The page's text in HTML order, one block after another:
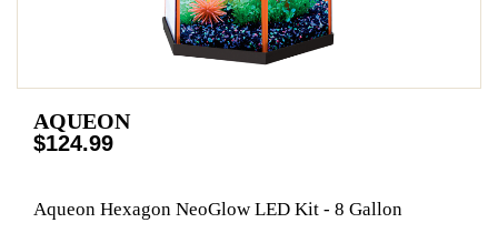
AQUEON
$124.99
Aqueon Hexagon NeoGlow LED Kit - 8 Gallon